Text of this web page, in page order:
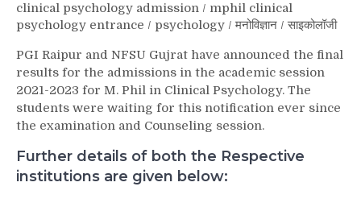
clinical psychology admission / mphil clinical
psychology entrance / psychology /मनोविज्ञान /साइकोलॉजी
PGI Raipur and NFSU Gujrat have announced the final
results for the admissions in the academic session
2021-2023 for M. Phil in Clinical Psychology. The
students were waiting for this notification ever since
the examination and Counseling session.
Further details of both the Respective
institutions are given below: